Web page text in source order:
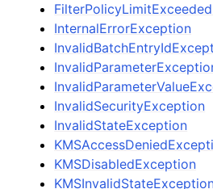
InternalErrorException
InvalidSecurityException
InvalidStateException
KMSDisabledException